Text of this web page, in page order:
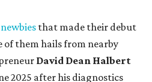
that made their debut
of them hails from nearby
David Dean Halbert
2025 after his diagnostics